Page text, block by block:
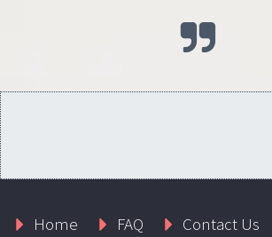
Home FAQ Contact Us